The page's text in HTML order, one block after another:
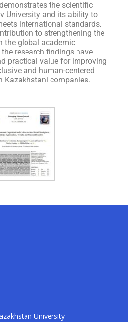
the scientific
University and its ability to
international standards,
to strengthening the
the global academic
research findings have
practical value for improving
and human-centered
Kazakhstani companies.
University